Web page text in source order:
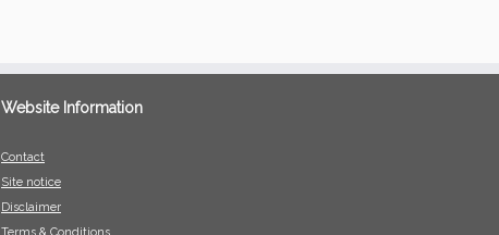
Website Information
Contact
Site notice
Disclaimer